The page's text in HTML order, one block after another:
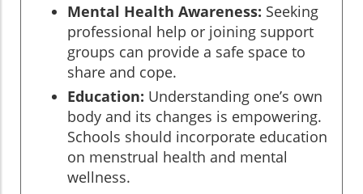
Mental Health Awareness: Seeking
professional help or joining support
groups can provide a safe space to
share and cope.
Education: Understanding one’s own
body and its changes is empowering.
Schools should incorporate education
on menstrual health and mental
wellness.